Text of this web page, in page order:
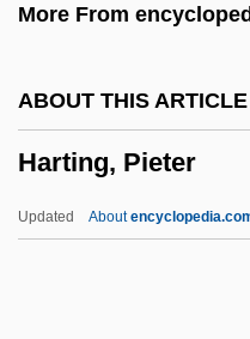
More From
ABOUT THIS ARTICLE
Harting, Pieter
Updated About
Hartfield, Ronne 1936-
Harter, Penny
Harter, Karen 1952–